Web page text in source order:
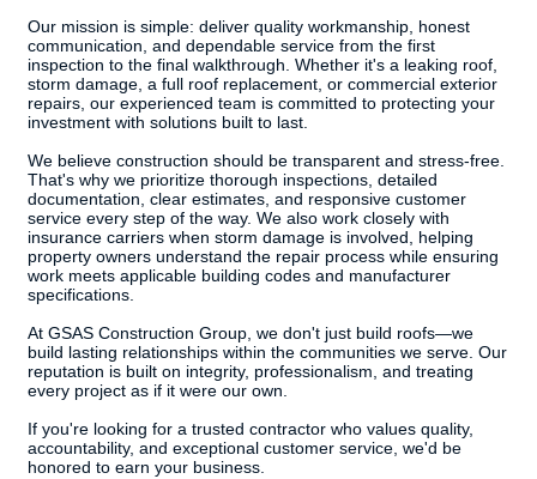
Our mission is simple: deliver quality workmanship, honest
communication, and dependable service from the first
inspection to the final walkthrough. Whether it's a leaking roof,
storm damage, a full roof replacement, or commercial exterior
repairs, our experienced team is committed to protecting your
investment with solutions built to last.
We believe construction should be transparent and stress-free.
That's why we prioritize thorough inspections, detailed
documentation, clear estimates, and responsive customer
service every step of the way. We also work closely with
insurance carriers when storm damage is involved, helping
property owners understand the repair process while ensuring
work meets applicable building codes and manufacturer
specifications.
At GSAS Construction Group, we don't just build roofs—we
build lasting relationships within the communities we serve. Our
reputation is built on integrity, professionalism, and treating
every project as if it were our own.
If you're looking for a trusted contractor who values quality,
accountability, and exceptional customer service, we'd be
honored to earn your business.